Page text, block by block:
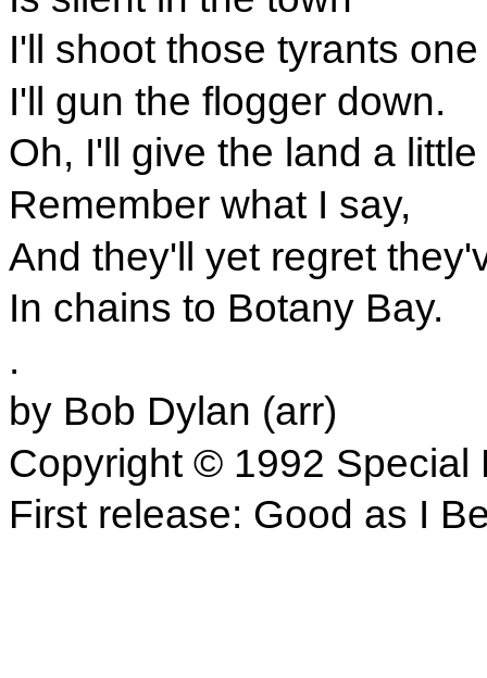
I'll shoot those tyrants
I'll gun the flogger down.
Oh, I'll give the land a
Remember what I say,
And they'll yet regret
In chains to Botany Bay.
.
by Bob Dylan (arr)
Copyright © 1992 Special
First release: Good as I